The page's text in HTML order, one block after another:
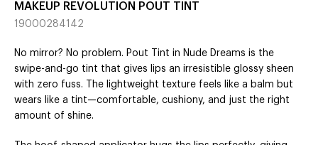
MAKEUP REVOLUTION POUT TINT
19000284142
No mirror? No problem. Pout Tint in Nude Dreams is the
swipe-and-go tint that gives lips an irresistible glossy sheen
with zero fuss. The lightweight texture feels like a balm but
wears like a tint—comfortable, cushiony, and just the right
amount of shine.